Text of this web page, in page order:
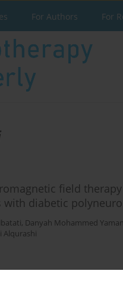
For Authors For
field
with diabetic
, Danyah Mohammed
Alqurashi